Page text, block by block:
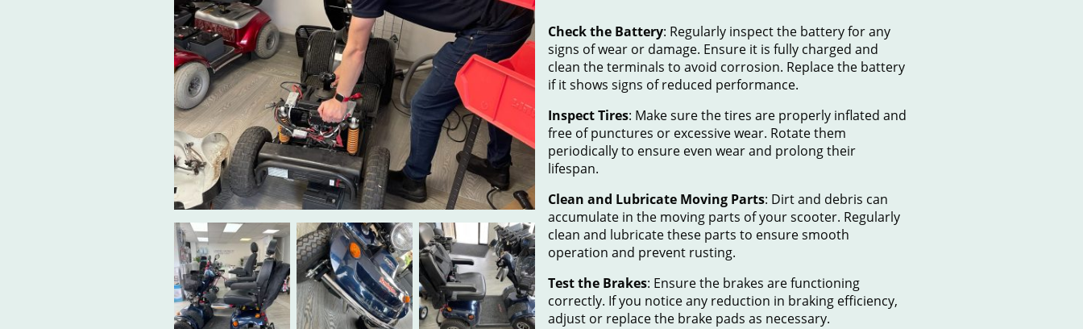
Check the Battery: Regularly inspect the battery for any
signs of wear or damage. Ensure it is fully charged and
clean the terminals to avoid corrosion. Replace the battery
if it shows signs of reduced performance.
Inspect Tires: Make sure the tires are properly inflated and
free of punctures or excessive wear. Rotate them
periodically to ensure even wear and prolong their
lifespan.
Clean and Lubricate Moving Parts: Dirt and debris can
accumulate in the moving parts of your scooter. Regularly
clean and lubricate these parts to ensure smooth
operation and prevent rusting.
Test the Brakes: Ensure the brakes are functioning
correctly. If you notice any reduction in braking efficiency,
adjust or replace the brake pads as necessary.